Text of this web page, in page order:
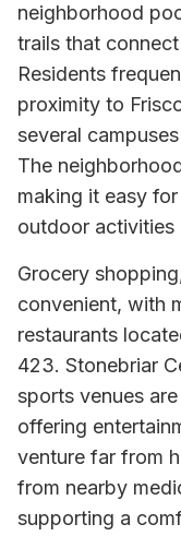
neighborhood
trails that
Residents
proximity to
several
The
making it easy
outdoor activities
Grocery
convenient, with
restaurants
423. Stonebriar
sports venues
offering
venture far from
from nearby
supporting a